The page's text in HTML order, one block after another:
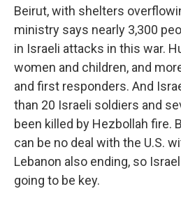
Beirut, with shelters
ministry says nearly 3,300
in Israeli attacks in this war.
women and children, and
and first responders. And
than 20 Israeli soldiers and
been killed by Hezbollah fire.
can be no deal with the U.S.
Lebanon also ending, so
going to be key.